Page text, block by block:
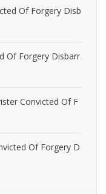
Of Forgery Disb
Of Forgery Disbarr
Convicted Of F
Of Forgery D